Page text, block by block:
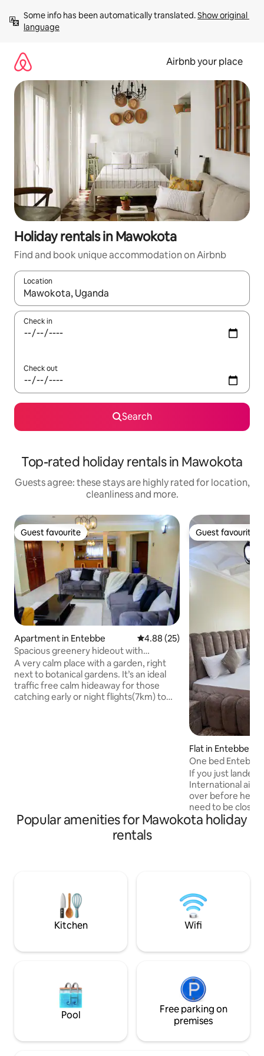
content
Some info has been automatically translated. Show original
language
Airbnb your place
Holiday rentals in Mawokota
Find and book unique accommodation on Airbnb
Location
When results are available, navigate with the up and down
Check in
Check out
Search
Top-rated holiday rentals in Mawokota
Guests agree: these stays are highly rated for location,
cleanliness and more.
Guest favourite
Guest favourite
Apartment in Entebbe 4.88 out of 5 average rating,
4.88 (25)
Spacious greenery hideout with
botanical view
A very calm place with a garden, right
next to botanical gardens. It’s an ideal
traffic free calm hideaway for those
catching early or night flights(7km) to
Guest favourite
Guest favourite
Flat in Entebbe
One bed
WiFi
If you just landed
International
over before
need to be close
don’t miss your
has a peaceful
travelers with
amenities to
comfortable.
Popular amenities for Mawokota holiday
rentals
Kitchen Wifi
Pool
Free parking on
premises